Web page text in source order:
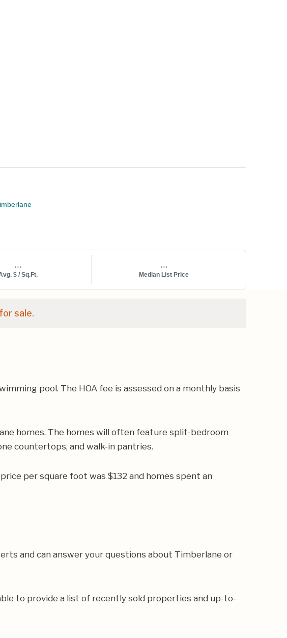
...
$ / Sq.Ft.
...
Median List Price
sale.
pool. The HOA fee is assessed on a monthly basis
homes. The homes will often feature split-bedroom
countertops, and walk-in pantries.
per square foot was $132 and homes spent an
and can answer your questions about Timberlane or
to provide a list of recently sold properties and up-to-